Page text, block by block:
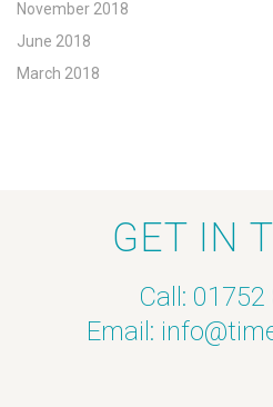
November 2018
June 2018
March 2018
GET IN
Call:
Email: